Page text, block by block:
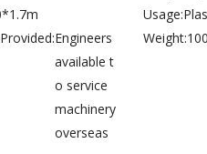
Usage:
Engineers
available t
o service
machinery
overseas
Weight: